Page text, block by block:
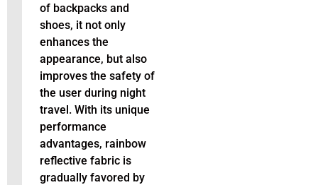
of backpacks and
shoes, it not only
enhances the
appearance, but also
improves the safety of
the user during night
travel. With its unique
performance
advantages, rainbow
reflective fabric is
gradually favored by